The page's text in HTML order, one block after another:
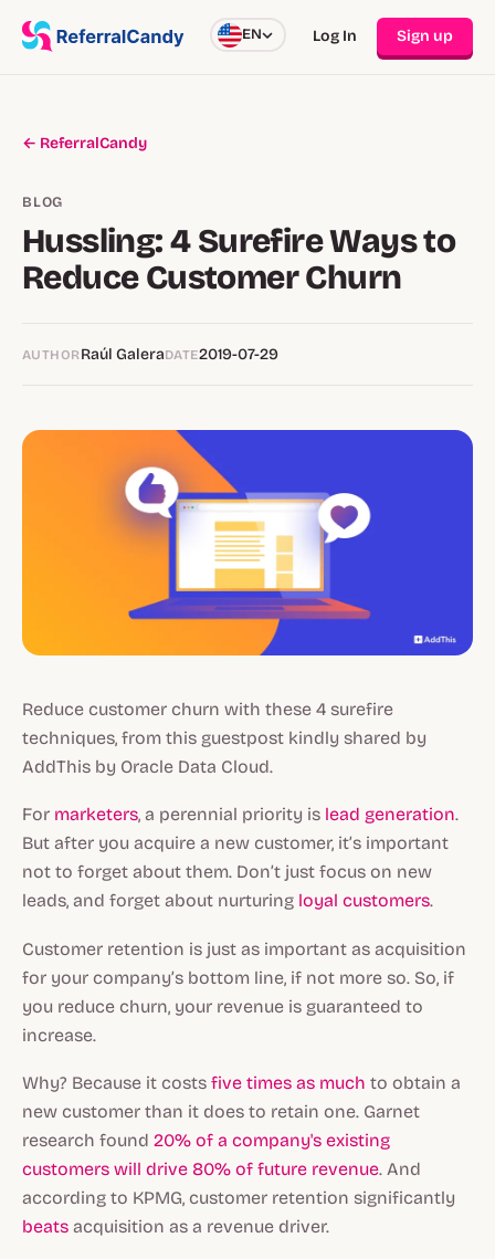
EN Log In Sign up
← ReferralCandy
BLOG
Hussling: 4 Surefire Ways to
Reduce Customer Churn
AUTHOR Raúl GaleraDATE2019-07-29
Reduce customer churn with these 4 surefire
techniques, from this guestpost kindly shared by
AddThis by Oracle Data Cloud.
For marketers, a perennial priority is lead generation.
But after you acquire a new customer, it’s important
not to forget about them. Don’t just focus on new
leads, and forget about nurturing loyal customers.
Customer retention is just as important as acquisition
for your company’s bottom line, if not more so. So, if
you reduce churn, your revenue is guaranteed to
increase.
Why? Because it costs five times as much to obtain a
new customer than it does to retain one. Garnet
research found 20% of a company's existing
customers will drive 80% of future revenue. And
according to KPMG, customer retention significantly
beats acquisition as a revenue driver.